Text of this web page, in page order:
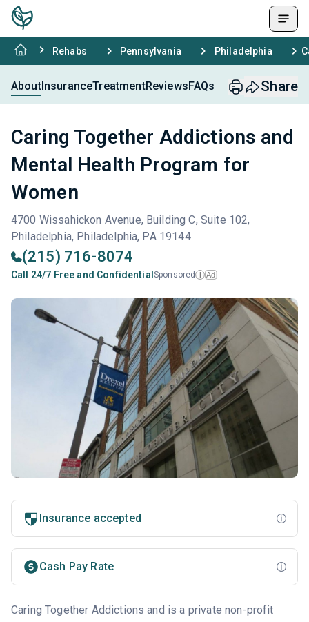
Rehabs Pennsylvania Philadelphia
AboutInsuranceTreatmentReviewsFAQs Share
Caring Together Addictions and
Mental Health Program for
Women
4700 Wissahickon Avenue, Building C, Suite 102,
Philadelphia, Philadelphia, PA 19144
(215) 716-8074
Call 24/7 Free and Confidential Sponsored i Ad
Insurance accepted
Cash Pay Rate
Caring Together Addictions and is a private non-profit